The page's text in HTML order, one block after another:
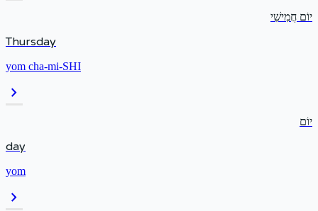
יוֹם חֲמִישִׁי
Thursday
yom cha-mi-SHI
chevron_right
יוֹם
day
yom
chevron_right